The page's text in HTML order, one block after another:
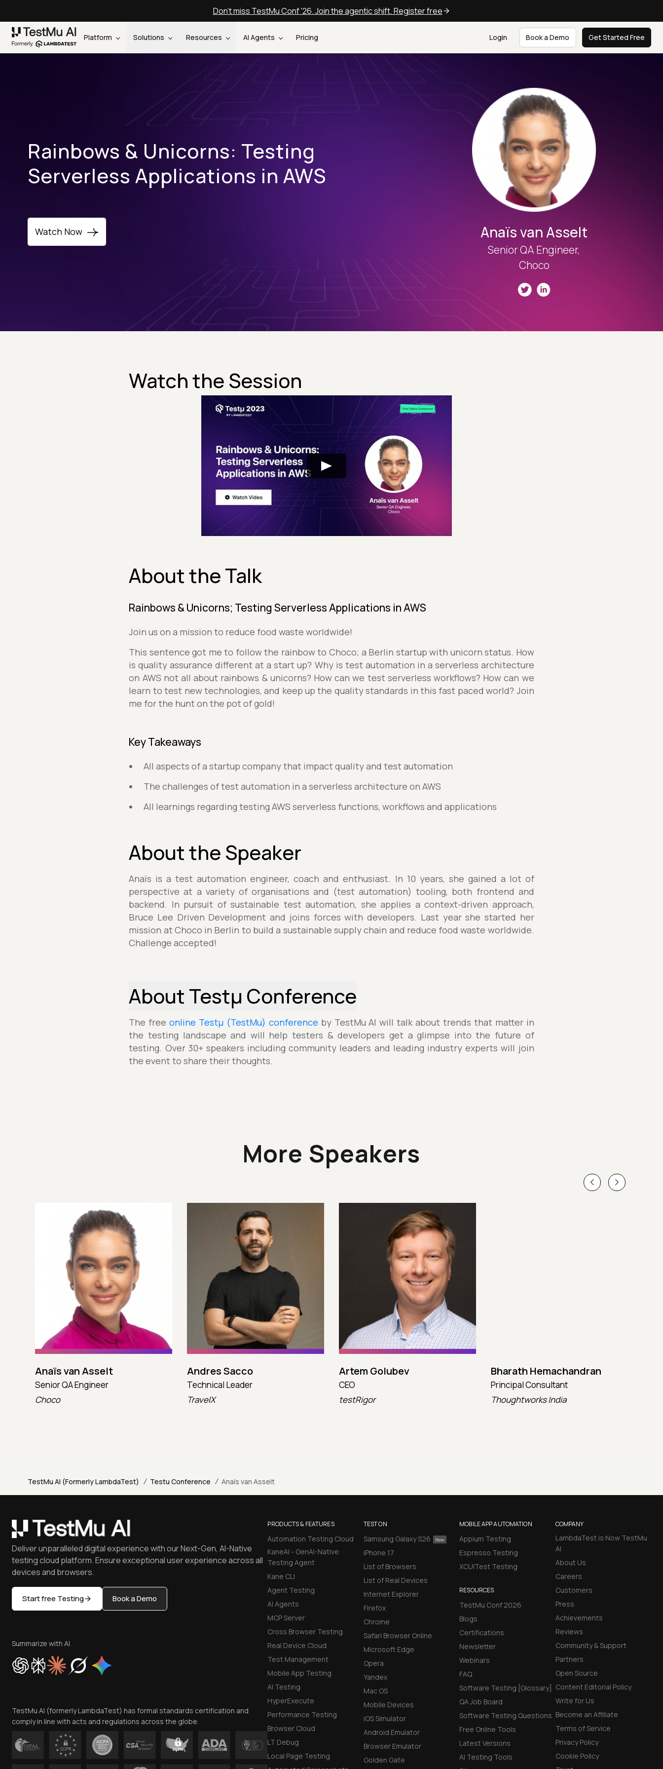
Don't miss TestMu Conf '26. Join the agentic shift. Register free
Platform Solutions Resources AI Agents Pricing Login Book a Demo Get Started Free
Rainbows & Unicorns: Testing
Serverless Applications in AWS
Watch Now Anaïs van Asselt
Senior QA Engineer,
Choco
Watch the Session
About the Talk
Rainbows & Unicorns; Testing Serverless Applications in AWS
Join us on a mission to reduce food waste worldwide!
This sentence got me to follow the rainbow to Choco; a Berlin startup with unicorn status. How
is quality assurance different at a start up? Why is test automation in a serverless architecture
on AWS not all about rainbows & unicorns? How can we test serverless workflows? How can we
learn to test new technologies, and keep up the quality standards in this fast paced world? Join
me for the hunt on the pot of gold!
Key Takeaways
All aspects of a startup company that impact quality and test automation
The challenges of test automation in a serverless architecture on AWS
All learnings regarding testing AWS serverless functions, workflows and applications
About the Speaker
Anaïs is a test automation engineer, coach and enthusiast. In 10 years, she gained a lot of
perspective at a variety of organisations and (test automation) tooling, both frontend and
backend. In pursuit of sustainable test automation, she applies a context-driven approach,
Bruce Lee Driven Development and joins forces with developers. Last year she started her
mission at Choco in Berlin to build a sustainable supply chain and reduce food waste worldwide.
Challenge accepted!
About Testµ Conference
The freeonline Testµ (TestMu) conference by TestMu AI will talk about trends that matter in
the testing landscape and will help testers & developers get a glimpse into the future of
testing. Over 30+ speakers including community leaders and leading industry experts will join
the event to share their thoughts.
More Speakers
Anaïs van Asselt
Senior QA Engineer
Choco
Andres Sacco
Technical Leader
TravelX
Artem Golubev
CEO
testRigor
Bharath Hemachandran
Principal Consultant
Thoughtworks India
TestMu AI (Formerly LambdaTest) / Testu Conference / Anaïs van Asselt
PRODUCTS & FEATURES
Automation Testing Cloud
KaneAI - GenAI-Native
Testing Agent
Kane CLI
Agent Testing
AI Agents
MCP Server
Cross Browser Testing
Real Device Cloud
Test Management
Mobile App Testing
AI Testing
HyperExecute
Performance Testing
Browser Cloud
LT Debug
Local Page Testing
TEST ON
Samsung Galaxy S26
iPhone 17
List of Browsers
List of Real Devices
Internet Explorer
Firefox
Chrome
Safari Browser Online
Microsoft Edge
Opera
Yandex
Mac OS
Mobile Devices
iOS Simulator
Android Emulator
Browser Emulator
Golden Gate
MOBILE APP AUTOMATION
Appium Testing
Espresso Testing
XCUITest Testing
RESOURCES
TestMu Conf 2026
Blogs
Certifications
Newsletter
Webinars
FAQ
Software Testing [Glossary]
QA Job Board
Software Testing Questions
Free Online Tools
Latest Versions
AI Testing Tools
COMPANY
LambdaTest is Now TestMu
AI
About Us
Careers
Customers
Press
Achievements
Reviews
Community & Support
Partners
Open Source
Content Editorial Policy
Write for Us
Become an Affiliate
Terms of Service
Privacy Policy
Cookie Policy
Deliver unparalleled digital experience with our Next-Gen, AI-Native
testing cloud platform. Ensure exceptional user experience across all
devices and browsers.
Start free Testing Book a Demo
Summarize with AI
TestMu AI (formerly LambdaTest) has formal standards certification and
comply in line with acts and regulations across the globe.